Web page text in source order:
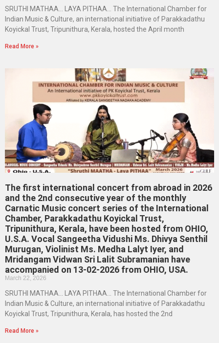
SRUTHI MATHAA… LAYA PITHAA… The International Chamber for
Indian Music & Culture, an international initiative of Parakkadathu
Koyickal Trust, Tripunithura, Kerala, hosted the April month
Read More »
The first international concert from abroad in 2026
and the 2nd consecutive year of the monthly
Carnatic Music concert series of the International
Chamber, Parakkadathu Koyickal Trust,
Tripunithura, Kerala, have been hosted from OHIO,
U.S.A. Vocal Sangeetha Vidushi Ms. Dhivya Senthil
Murugan, Violinist Ms. Medha Lalyt Iyer, and
Mridangam Vidwan Sri Lalit Subramanian have
accompanied on 13-02-2026 from OHIO, USA.
March 22, 2026
SRUTHI MATHAA… LAYA PITHAA… The International Chamber for
Indian Music & Culture, an international initiative of Parakkadathu
Koyickal Trust, Tripunithura, Kerala, has hosted the 2nd
Read More »